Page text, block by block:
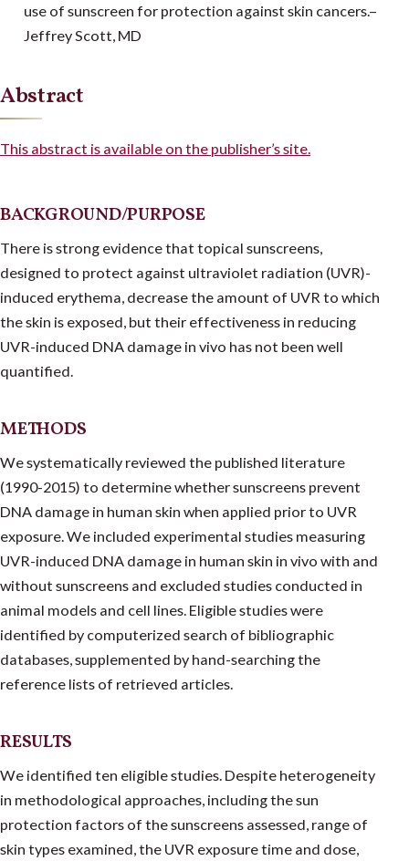
use of sunscreen for protection against skin cancers.–
Jeffrey Scott, MD
Abstract
This abstract is available on the publisher’s site.
BACKGROUND/PURPOSE
There is strong evidence that topical sunscreens,
designed to protect against ultraviolet radiation (UVR)-
induced erythema, decrease the amount of UVR to which
the skin is exposed, but their effectiveness in reducing
UVR-induced DNA damage in vivo has not been well
quantified.
METHODS
We systematically reviewed the published literature
(1990-2015) to determine whether sunscreens prevent
DNA damage in human skin when applied prior to UVR
exposure. We included experimental studies measuring
UVR-induced DNA damage in human skin in vivo with and
without sunscreens and excluded studies conducted in
animal models and cell lines. Eligible studies were
identified by computerized search of bibliographic
databases, supplemented by hand-searching the
reference lists of retrieved articles.
RESULTS
We identified ten eligible studies. Despite heterogeneity
in methodological approaches, including the sun
protection factors of the sunscreens assessed, range of
skin types examined, the UVR exposure time and dose,